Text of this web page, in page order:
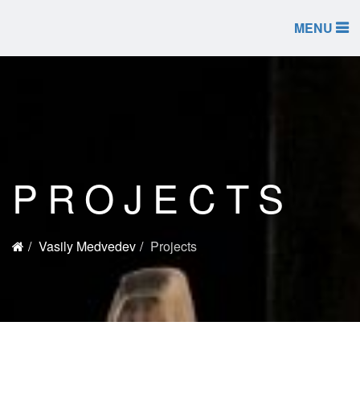
MENU
PROJECTS
Vasily Medvedev Projects